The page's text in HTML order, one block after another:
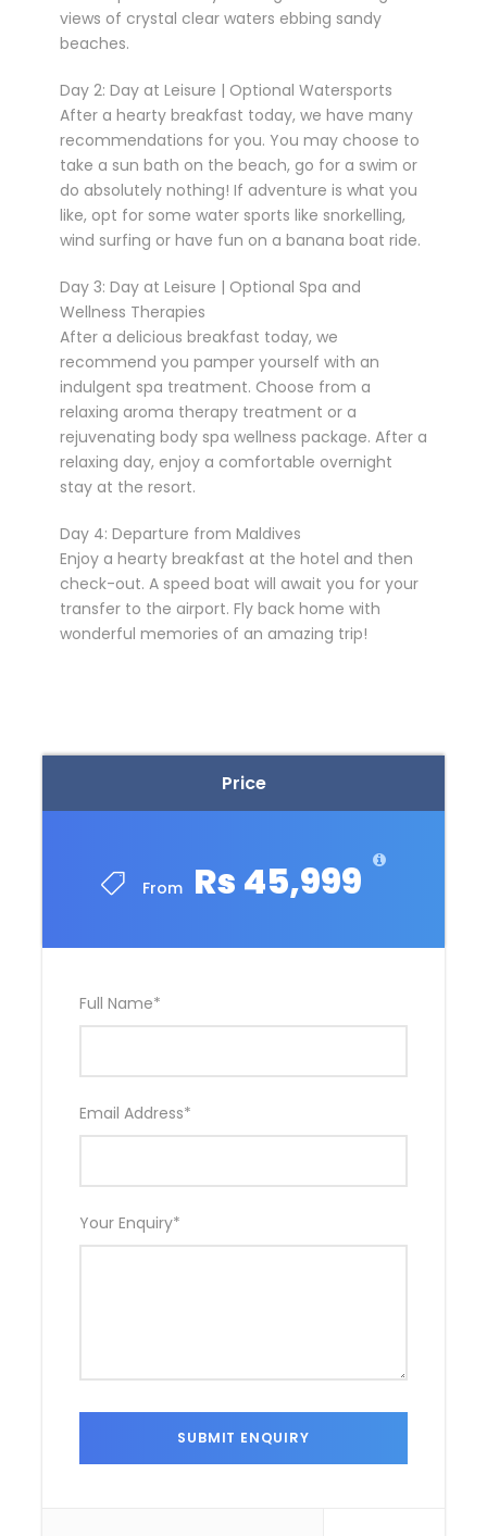
Price
From Rs 45,999
Full Name*
Email Address*
Your Enquiry*
views of crystal clear waters ebbing sandy
beaches.
Day 2: Day at Leisure | Optional Watersports
After a hearty breakfast today, we have many
recommendations for you. You may choose to
take a sun bath on the beach, go for a swim or
do absolutely nothing! If adventure is what you
like, opt for some water sports like snorkelling,
wind surfing or have fun on a banana boat ride.
Day 3: Day at Leisure | Optional Spa and
Wellness Therapies
After a delicious breakfast today, we
recommend you pamper yourself with an
indulgent spa treatment. Choose from a
relaxing aroma therapy treatment or a
rejuvenating body spa wellness package. After a
relaxing day, enjoy a comfortable overnight
stay at the resort.
Day 4: Departure from Maldives
Enjoy a hearty breakfast at the hotel and then
check-out. A speed boat will await you for your
transfer to the airport. Fly back home with
wonderful memories of an amazing trip!